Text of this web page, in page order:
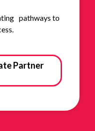
pathways to
Partner